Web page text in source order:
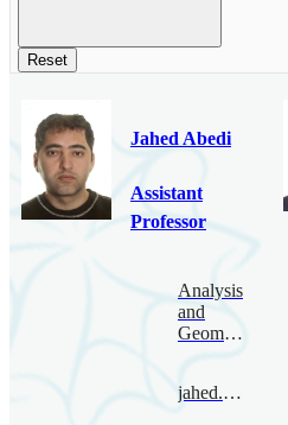
Reset
Jahed Abedi
Assistant
Professor
Analysis
and
Geometry
jahed.abedi@bimsa.cn